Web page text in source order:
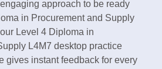
approach to be ready
in Procurement and Supply
Level 4 Diploma in
L4M7 desktop practice
gives instant feedback for every